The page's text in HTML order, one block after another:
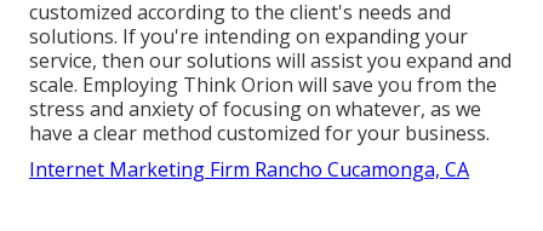
customized according to the client's needs and
solutions. If you're intending on expanding your
service, then our solutions will assist you expand and
scale. Employing Think Orion will save you from the
stress and anxiety of focusing on whatever, as we
have a clear method customized for your business.
Internet Marketing Firm Rancho Cucamonga, CA